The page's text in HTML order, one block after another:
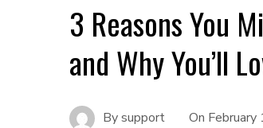
3 Reasons You
and Why You’ll
Bysupport On